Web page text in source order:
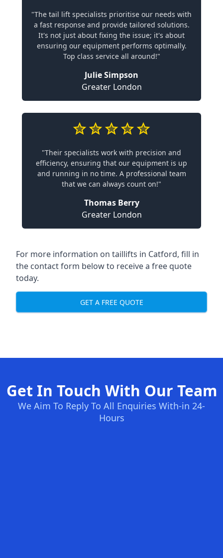
"The tail lift specialists prioritise our needs with
a fast response and provide tailored solutions.
It's not just about fixing the issue; it's about
ensuring our equipment performs optimally.
Top class service all around!"
Julie Simpson
Greater London
"Their specialists work with precision and
efficiency, ensuring that our equipment is up
and running in no time. A professional team
that we can always count on!"
Thomas Berry
Greater London
For more information on taillifts in Catford, fill in
the contact form below to receive a free quote
today.
GET A FREE QUOTE
Get In Touch With Our Team
We Aim To Reply To All Enquiries With-in 24-
Hours